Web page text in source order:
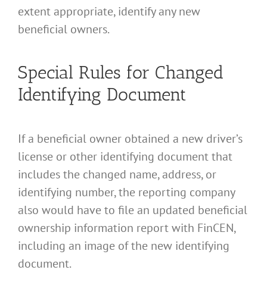
extent appropriate, identify any new
beneficial owners.
Special Rules for Changed
Identifying Document
If a beneficial owner obtained a new driver’s
license or other identifying document that
includes the changed name, address, or
identifying number, the reporting company
also would have to file an updated beneficial
ownership information report with FinCEN,
including an image of the new identifying
document.